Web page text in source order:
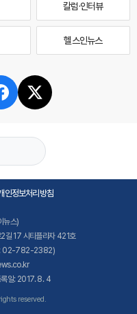
칼럼·인터뷰
헬스인뉴스
인정보처리방침
뉴스)
길 17 시티플라자 421호
: 02-782-2382)
일: 2017. 8. 4
reserved.